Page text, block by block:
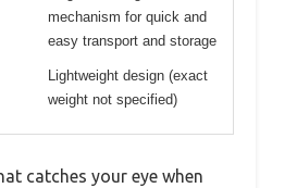
mechanism for quick and
easy transport and storage
Lightweight design (exact
weight not specified)
catches your eye when